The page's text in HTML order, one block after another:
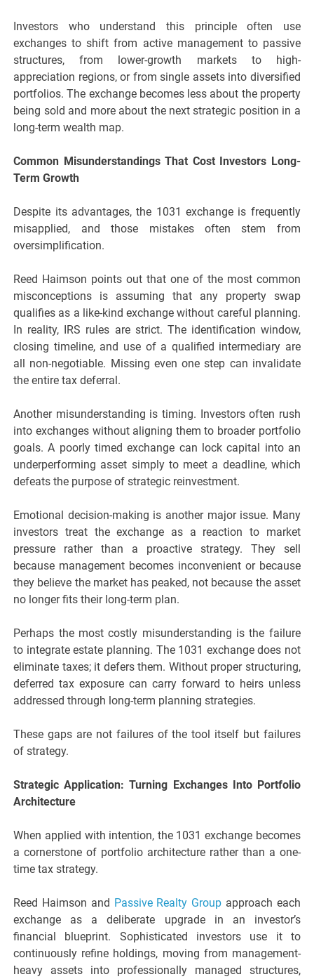
Investors who understand this principle often use
exchanges to shift from active management to passive
structures, from lower-growth markets to high-
appreciation regions, or from single assets into diversified
portfolios. The exchange becomes less about the property
being sold and more about the next strategic position in a
long-term wealth map.
Common Misunderstandings That Cost Investors Long-
Term Growth
Despite its advantages, the 1031 exchange is frequently
misapplied, and those mistakes often stem from
oversimplification.
Reed Haimson points out that one of the most common
misconceptions is assuming that any property swap
qualifies as a like-kind exchange without careful planning.
In reality, IRS rules are strict. The identification window,
closing timeline, and use of a qualified intermediary are
all non-negotiable. Missing even one step can invalidate
the entire tax deferral.
Another misunderstanding is timing. Investors often rush
into exchanges without aligning them to broader portfolio
goals. A poorly timed exchange can lock capital into an
underperforming asset simply to meet a deadline, which
defeats the purpose of strategic reinvestment.
Emotional decision-making is another major issue. Many
investors treat the exchange as a reaction to market
pressure rather than a proactive strategy. They sell
because management becomes inconvenient or because
they believe the market has peaked, not because the asset
no longer fits their long-term plan.
Perhaps the most costly misunderstanding is the failure
to integrate estate planning. The 1031 exchange does not
eliminate taxes; it defers them. Without proper structuring,
deferred tax exposure can carry forward to heirs unless
addressed through long-term planning strategies.
These gaps are not failures of the tool itself but failures
of strategy.
Strategic Application: Turning Exchanges Into Portfolio
Architecture
When applied with intention, the 1031 exchange becomes
a cornerstone of portfolio architecture rather than a one-
time tax strategy.
Reed Haimson and Passive Realty Group approach each
exchange as a deliberate upgrade in an investor’s
financial blueprint. Sophisticated investors use it to
continuously refine holdings, moving from management-
heavy assets into professionally managed structures,